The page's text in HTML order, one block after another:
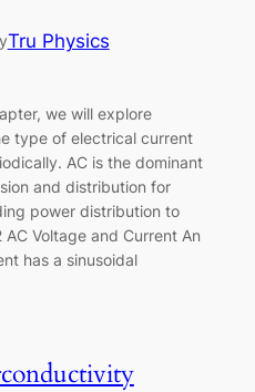
Tru Physics
we will explore
type of electrical current
AC is the dominant
and distribution for
power distribution to
Voltage and Current An
has a sinusoidal